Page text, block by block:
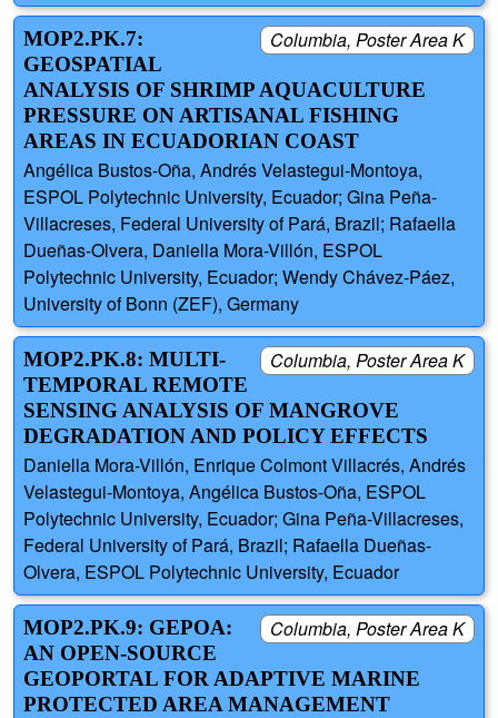
Columbia, Poster Area K
MOP2.PK.7:
GEOSPATIAL
ANALYSIS OF SHRIMP AQUACULTURE
PRESSURE ON ARTISANAL FISHING
AREAS IN ECUADORIAN COAST
Angélica Bustos-Oña, Andrés Velastegui-Montoya,
ESPOL Polytechnic University, Ecuador; Gina Peña-
Villacreses, Federal University of Pará, Brazil; Rafaella
Dueñas-Olvera, Daniella Mora-Villón, ESPOL
Polytechnic University, Ecuador; Wendy Chávez-Páez,
University of Bonn (ZEF), Germany
Columbia, Poster Area K
MOP2.PK.8: MULTI-
TEMPORAL REMOTE
SENSING ANALYSIS OF MANGROVE
DEGRADATION AND POLICY EFFECTS
Daniella Mora-Villón, Enrique Colmont Villacrés, Andrés
Velastegui-Montoya, Angélica Bustos-Oña, ESPOL
Polytechnic University, Ecuador; Gina Peña-Villacreses,
Federal University of Pará, Brazil; Rafaella Dueñas-
Olvera, ESPOL Polytechnic University, Ecuador
Columbia, Poster Area K
MOP2.PK.9: GEPOA:
AN OPEN-SOURCE
GEOPORTAL FOR ADAPTIVE MARINE
PROTECTED AREA MANAGEMENT